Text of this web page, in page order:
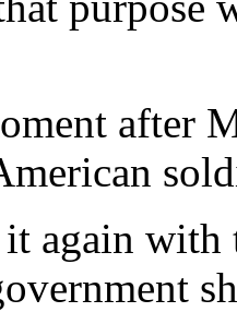
after
again with